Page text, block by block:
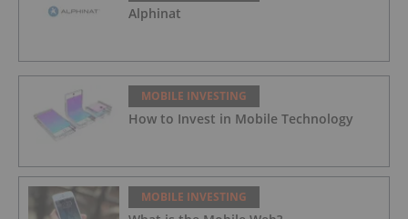
Alphinat
MOBILE INVESTING
How to Invest in Mobile Technology
MOBILE INVESTING